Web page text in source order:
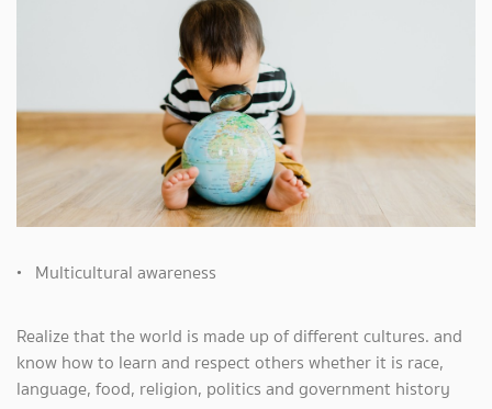
• Multicultural awareness
Realize that the world is made up of different cultures. and
know how to learn and respect others whether it is race,
language, food, religion, politics and government history